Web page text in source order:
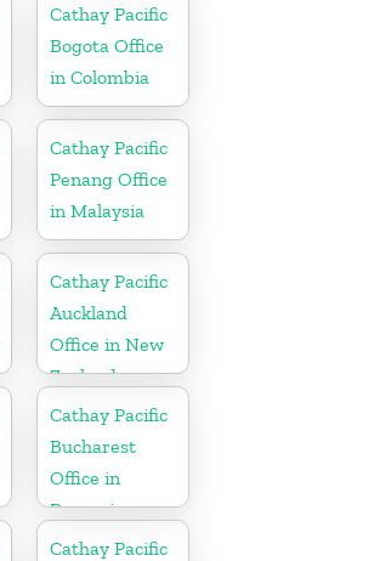
Cathay Pacific
Bogota Office
in Colombia
Cathay Pacific
Penang Office
in Malaysia
Cathay Pacific
Auckland
Office in New
Zealand
Cathay Pacific
Bucharest
Office in
Romania
Cathay Pacific